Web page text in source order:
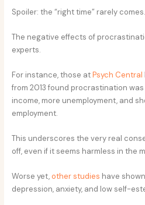
Spoiler: the “right time” rarely comes.
The negative effects of
experts.
For instance, those atPsych Central
from 2013 found procrastination
income, more unemployment, and
employment.
This underscores the very real
off, even if it seems harmless in the
Worse yet,other studies have
depression, anxiety, and low self-